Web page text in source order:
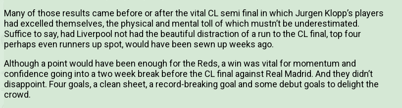
Many of those results came before or after the vital CL semi final in which Jurgen Klopp’s players
had excelled themselves, the physical and mental toll of which mustn’t be underestimated.
Suffice to say, had Liverpool not had the beautiful distraction of a run to the CL final, top four
perhaps even runners up spot, would have been sewn up weeks ago.
Although a point would have been enough for the Reds, a win was vital for momentum and
confidence going into a two week break before the CL final against Real Madrid. And they didn’t
disappoint. Four goals, a clean sheet, a record-breaking goal and some debut goals to delight the
crowd.